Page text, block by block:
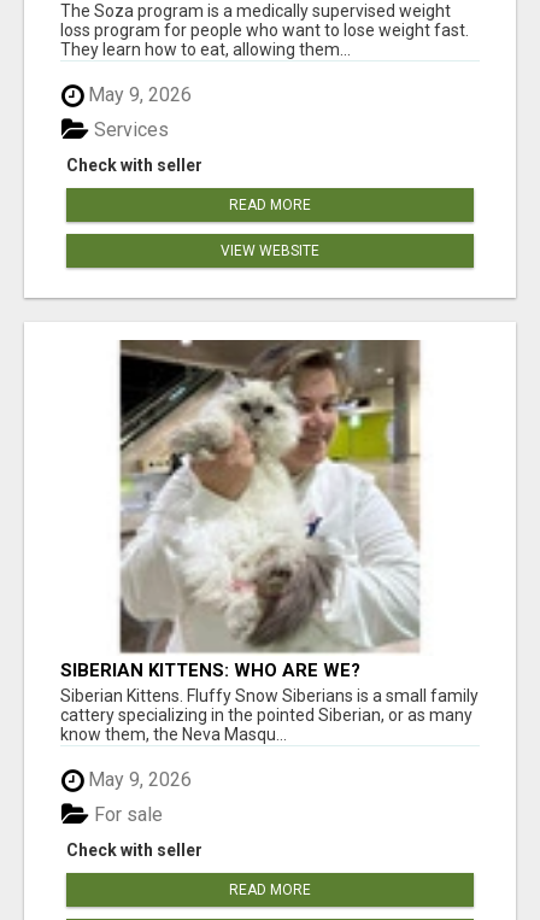
The Soza program is a medically supervised weight
loss program for people who want to lose weight fast.
They learn how to eat, allowing them...
May 9, 2026
Check with seller
Services
READ MORE
VIEW WEBSITE
SIBERIAN KITTENS: WHO ARE WE?
Siberian Kittens. Fluffy Snow Siberians is a small family
cattery specializing in the pointed Siberian, or as many
know them, the Neva Masqu...
May 9, 2026
Check with seller
For sale
READ MORE